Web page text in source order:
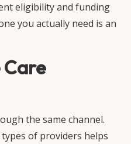
eligibility and funding
you actually need is an
Care
the same channel.
of providers helps